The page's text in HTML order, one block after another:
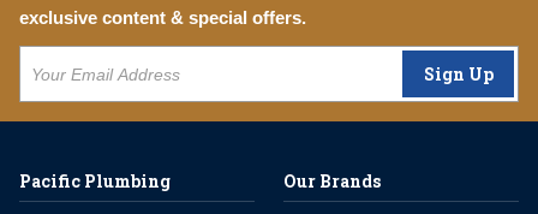
exclusive content & special offers.
Sign Up
Pacific Plumbing Our Brands